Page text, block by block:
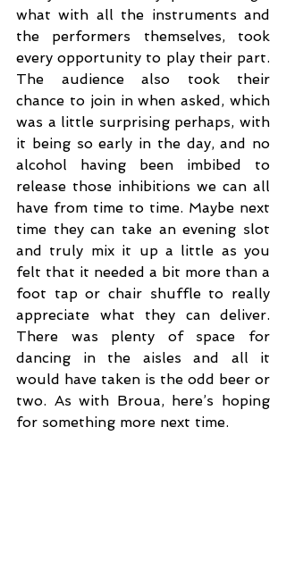
what with all the instruments and
the performers themselves, took
every opportunity to play their part.
The audience also took their
chance to join in when asked, which
was a little surprising perhaps, with
it being so early in the day, and no
alcohol having been imbibed to
release those inhibitions we can all
have from time to time. Maybe next
time they can take an evening slot
and truly mix it up a little as you
felt that it needed a bit more than a
foot tap or chair shuffle to really
appreciate what they can deliver.
There was plenty of space for
dancing in the aisles and all it
would have taken is the odd beer or
two. As with Broua, here’s hoping
for something more next time.